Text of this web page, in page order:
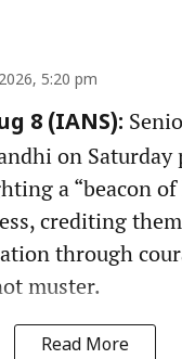
5:20 pm
8 (IANS):
on Saturday
a “beacon
crediting
through
muster.
Read More